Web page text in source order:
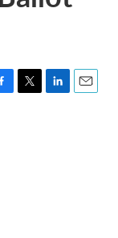
T
L
E